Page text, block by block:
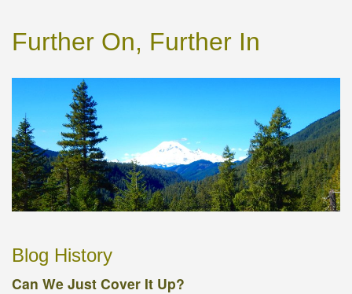
Further On, Further In
Blog History
Can We Just Cover It Up?